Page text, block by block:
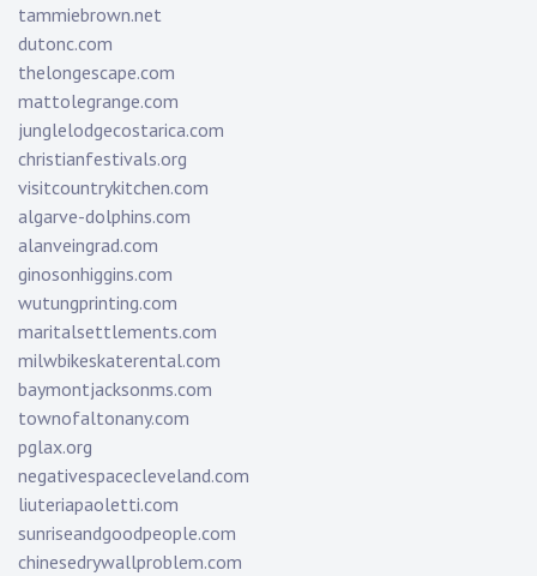
tammiebrown.net
dutonc.com
thelongescape.com
mattolegrange.com
junglelodgecostarica.com
christianfestivals.org
visitcountrykitchen.com
algarve-dolphins.com
alanveingrad.com
ginosonhiggins.com
wutungprinting.com
maritalsettlements.com
milwbikeskaterental.com
baymontjacksonms.com
townofaltonany.com
pglax.org
negativespacecleveland.com
liuteriapaoletti.com
sunriseandgoodpeople.com
chinesedrywallproblem.com